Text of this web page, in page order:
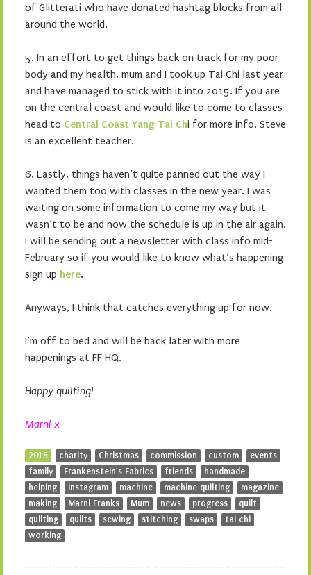
of Glitterati who have donated hashtag blocks from all
around the world.
5. In an effort to get things back on track for my poor
body and my health, mum and I took up Tai Chi last year
and have managed to stick with it into 2015. If you are
on the central coast and would like to come to classes
head to Central Coast Yang Tai Chi for more info. Steve
is an excellent teacher.
6. Lastly, things haven’t quite panned out the way I
wanted them too with classes in the new year. I was
waiting on some information to come my way but it
wasn’t to be and now the schedule is up in the air again.
I will be sending out a newsletter with class info mid-
February so if you would like to know what’s happening
sign up here.
Anyways, I think that catches everything up for now.
I’m off to bed and will be back later with more
happenings at FF HQ.
Happy quilting!
Marni x
2015 charity Christmas commission custom
events
family
Frankenstein's Fabrics friends
handmade
helping
instagram machine machine quilting
magazine
making
Marni Franks Mum news progress
quilt
quilting
quilts sewing stitching swaps
tai chi
working